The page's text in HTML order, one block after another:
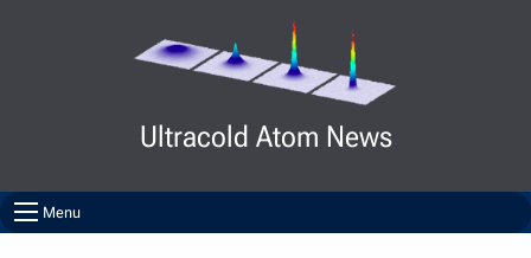
Ultracold Atom News
Menu